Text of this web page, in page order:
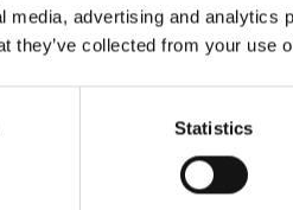
advertising and analytics
they’ve collected from your use
Statistics